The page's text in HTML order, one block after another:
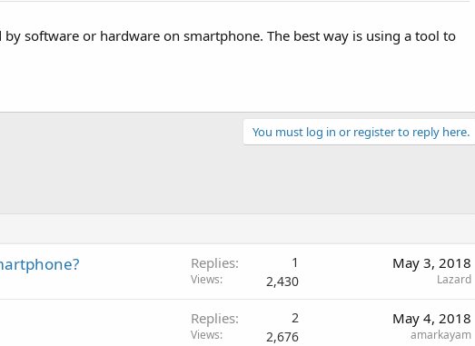
software or hardware on smartphone. The best way is using a tool to
You must log in or register to reply here.
Replies 1
Views 2,430
May 3, 2018
Lazard
Replies 2
Views 2,676
May 4, 2018
amarkayam